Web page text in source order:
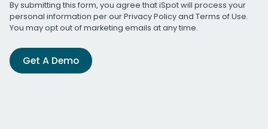
By submitting this form, you agree that iSpot will process your
personal information per ourPrivacy Policyand Terms of Use.
You may opt out of marketing emails at any time.
Get A Demo